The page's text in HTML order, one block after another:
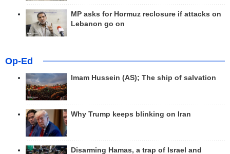
MP asks for Hormuz reclosure if attacks on
Lebanon go on
Op-Ed
Imam Hussein (AS); The ship of salvation
Why Trump keeps blinking on Iran
Disarming Hamas, a trap of Israel and